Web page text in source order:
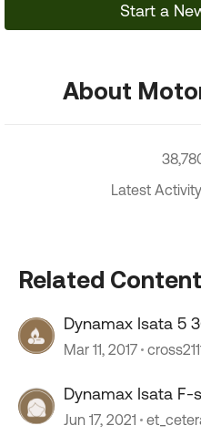
Start a
About
Latest
Related Content
Dynamax Isata 5
Mar 11, 2017
Dynamax Isata F-
Jun 17, 2021